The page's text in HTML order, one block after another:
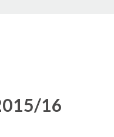
16